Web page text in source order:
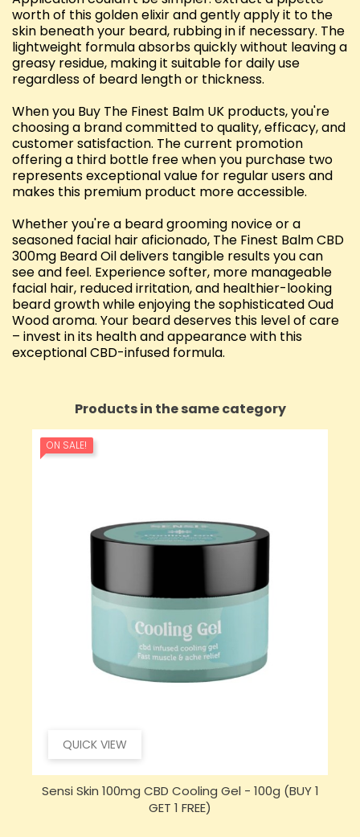
worth of this golden elixir and gently apply it to the
skin beneath your beard, rubbing in if necessary. The
lightweight formula absorbs quickly without leaving a
greasy residue, making it suitable for daily use
regardless of beard length or thickness.
When you Buy The Finest Balm UK products, you're
choosing a brand committed to quality, efficacy, and
customer satisfaction. The current promotion
offering a third bottle free when you purchase two
represents exceptional value for regular users and
makes this premium product more accessible.
Whether you're a beard grooming novice or a
seasoned facial hair aficionado, The Finest Balm CBD
300mg Beard Oil delivers tangible results you can
see and feel. Experience softer, more manageable
facial hair, reduced irritation, and healthier-looking
beard growth while enjoying the sophisticated Oud
Wood aroma. Your beard deserves this level of care
– invest in its health and appearance with this
exceptional CBD-infused formula.
Products in the same category
QUICK VIEW
ON SALE!
Sensi Skin 100mg CBD Cooling Gel - 100g (BUY 1
GET 1 FREE)